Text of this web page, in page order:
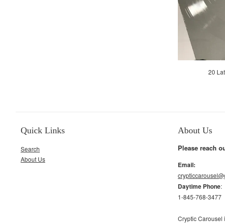
20
Quick Links
Search
About Us
About Us
Please reach
Email:
Daytime Phone:
1-845-768-3477
Cryptic Carousel